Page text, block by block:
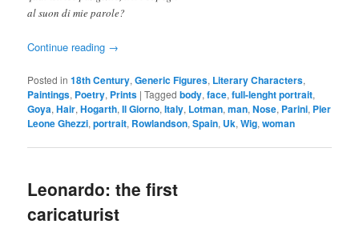
al suon di mie parole?
Continue reading →
Posted in 18th Century,Generic Figures, Literary Characters,
Paintings, Poetry, Prints |Tagged body,face,full-lenght portrait,
Goya,Hair,Hogarth,Il Giorno,Italy, Lotman,man,Nose, Parini, Pier
Leone Ghezzi,portrait, Rowlandson,Spain, Uk,Wig,woman
Leonardo: the first
caricaturist